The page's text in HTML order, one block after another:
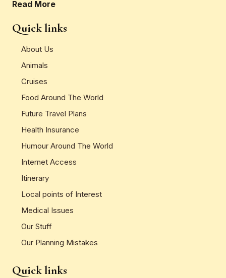
Read More
Quick links
About Us
Animals
Cruises
Food Around The World
Future Travel Plans
Health Insurance
Humour Around The World
Internet Access
Itinerary
Local points of Interest
Medical Issues
Our Stuff
Our Planning Mistakes
Quick links